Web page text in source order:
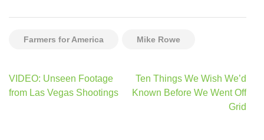
Farmers for America Mike Rowe
Post
navigation
VIDEO: Unseen Footage
from Las Vegas Shootings
Ten Things We Wish We’d
Known Before We Went Off
Grid